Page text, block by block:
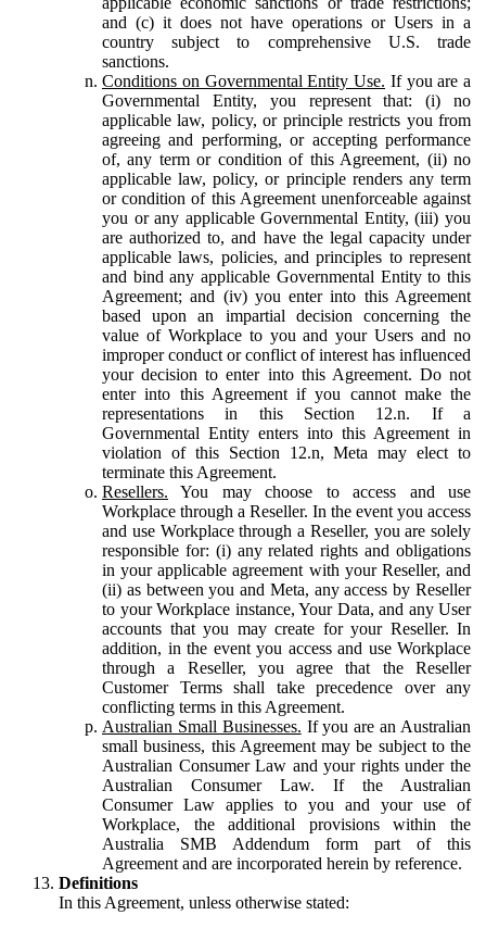
and (c) it does not have operations or Users in a
country subject to comprehensive U.S. trade
sanctions.
Conditions on Governmental Entity Use. If you are a
Governmental Entity, you represent that: (i) no
applicable law, policy, or principle restricts you from
agreeing and performing, or accepting performance
of, any term or condition of this Agreement, (ii) no
applicable law, policy, or principle renders any term
or condition of this Agreement unenforceable against
you or any applicable Governmental Entity, (iii) you
are authorized to, and have the legal capacity under
applicable laws, policies, and principles to represent
and bind any applicable Governmental Entity to this
Agreement; and (iv) you enter into this Agreement
based upon an impartial decision concerning the
value of Workplace to you and your Users and no
improper conduct or conflict of interest has influenced
your decision to enter into this Agreement. Do not
enter into this Agreement if you cannot make the
representations in this Section 12.n. If a
Governmental Entity enters into this Agreement in
violation of this Section 12.n, Meta may elect to
terminate this Agreement.
Resellers. You may choose to access and use
Workplace through a Reseller. In the event you access
and use Workplace through a Reseller, you are solely
responsible for: (i) any related rights and obligations
in your applicable agreement with your Reseller, and
(ii) as between you and Meta, any access by Reseller
to your Workplace instance, Your Data, and any User
accounts that you may create for your Reseller. In
addition, in the event you access and use Workplace
through a Reseller, you agree that the Reseller
Customer Terms shall take precedence over any
conflicting terms in this Agreement.
Australian Small Businesses. If you are an Australian
small business, this Agreement may be subject to the
Australian Consumer Law and your rights under the
Australian Consumer Law. If the Australian
Consumer Law applies to you and your use of
Workplace, the additional provisions within the
Australia SMB Addendum form part of this
Agreement and are incorporated herein by reference.
Definitions
In this Agreement, unless otherwise stated: